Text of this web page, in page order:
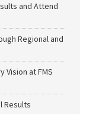
and Attend
Regional and
Vision at FMS
Results